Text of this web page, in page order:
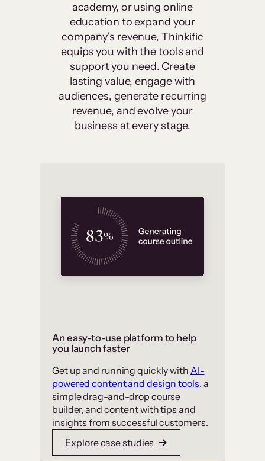
academy, or using online
education to expand your
company’s revenue, Thinkific
equips you with the tools and
support you need. Create
lasting value, engage with
audiences, generate recurring
revenue, and evolve your
business at every stage.
An easy-to-use platform to help
you launch faster
Get up and running quickly with AI-
powered content and design tools, a
simple drag-and-drop course
builder, and content with tips and
insights from successful customers.
Explore case studies